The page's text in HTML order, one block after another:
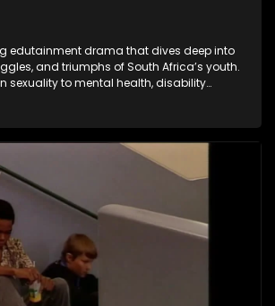
edutainment drama that dives deep into
and triumphs of South Africa’s youth.
sexuality to mental health, disability
of the first shows to bring
education to TV and radio, it broke
a generation.